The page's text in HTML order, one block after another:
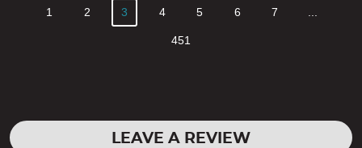
1 2 3 4 5 6 7
451
LEAVE A REVIEW